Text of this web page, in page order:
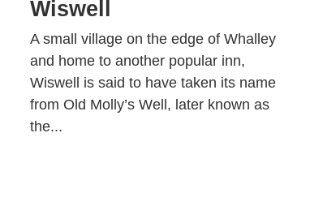
Wiswell
A small village on the edge of Whalley
and home to another popular inn,
Wiswell is said to have taken its name
from Old Molly’s Well, later known as
the...